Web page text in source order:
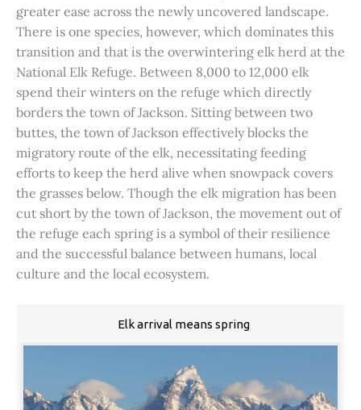
greater ease across the newly uncovered landscape.
There is one species, however, which dominates this
transition and that is the overwintering elk herd at the
National Elk Refuge. Between 8,000 to 12,000 elk
spend their winters on the refuge which directly
borders the town of Jackson. Sitting between two
buttes, the town of Jackson effectively blocks the
migratory route of the elk, necessitating feeding
efforts to keep the herd alive when snowpack covers
the grasses below. Though the elk migration has been
cut short by the town of Jackson, the movement out of
the refuge each spring is a symbol of their resilience
and the successful balance between humans, local
culture and the local ecosystem.
Elk arrival means spring